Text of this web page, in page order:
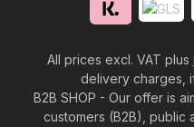
All prices excl. VAT plus
delivery charges,
B2B SHOP - Our offer is
customers (B2B), public